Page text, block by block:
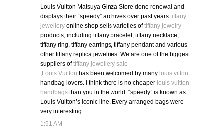
Louis Vuitton Matsuya Ginza Store done renewal and
displays their “speedy” archives over past years tiffany
jewelleryonline shop sells varieties oftiffany jewelry
products, including tiffany bracelet, tiffany necklace,
tiffany ring, tiffany earrings, tiffany pendant and various
other tiffany replica jewelries. We are one of the biggest
suppliers oftiffany jewellery sale
,Louis Vuitton has been welcomed by many louis vitton
handbag lovers. I think there is no cheaper louis vuitton
handbagsthan you in the world. “speedy” is known as
Louis Vuitton’s iconic line. Every arranged bags were
very interesting.
1:51 AM